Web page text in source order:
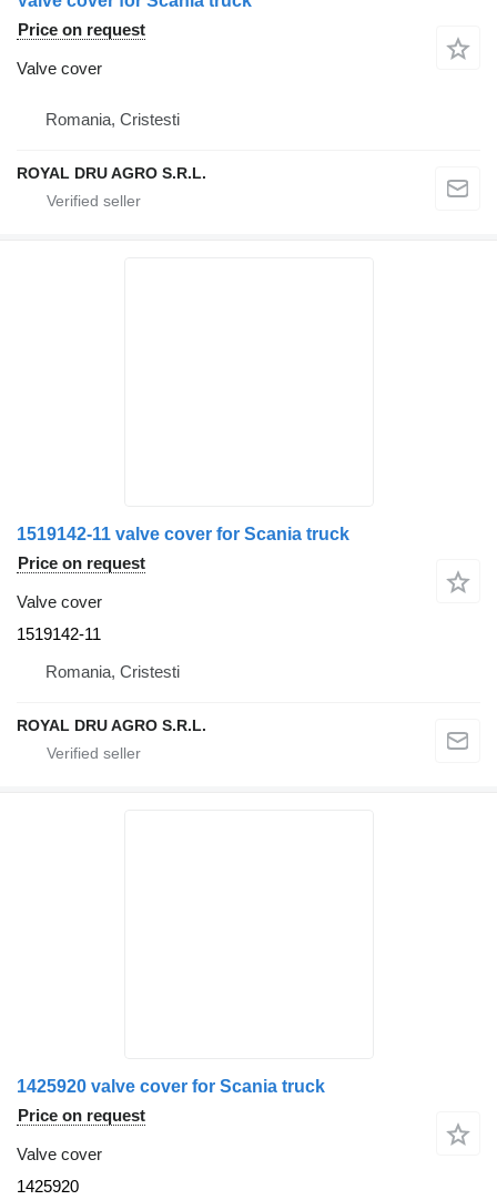
Price on request
Valve cover
Romania, Cristesti
ROYAL DRU AGRO S.R.L.
1519142-11 valve cover for Scania truck
Price on request
Valve cover
1519142-11
Romania, Cristesti
ROYAL DRU AGRO S.R.L.
1425920 valve cover for Scania truck
Price on request
Valve cover
1425920